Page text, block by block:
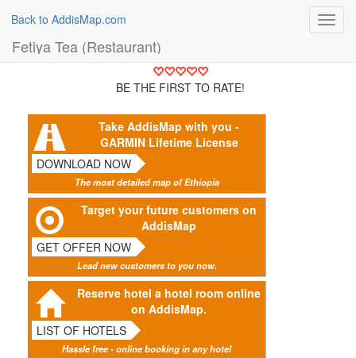
Back to AddisMap.com
Fetiya Tea (Restaurant)
BE THE FIRST TO RATE!
Take AddisMap with you -
GARMIN Lifetime License
DOWNLOAD NOW
The most detailed map of Ethiopia
Target your future customers on
AddisMap
GET OFFER NOW
Lead new customers to you now.
Reserve hotel a hotel room online
on AddisMap.
LIST OF HOTELS
Hassle free - online booking in any hotel